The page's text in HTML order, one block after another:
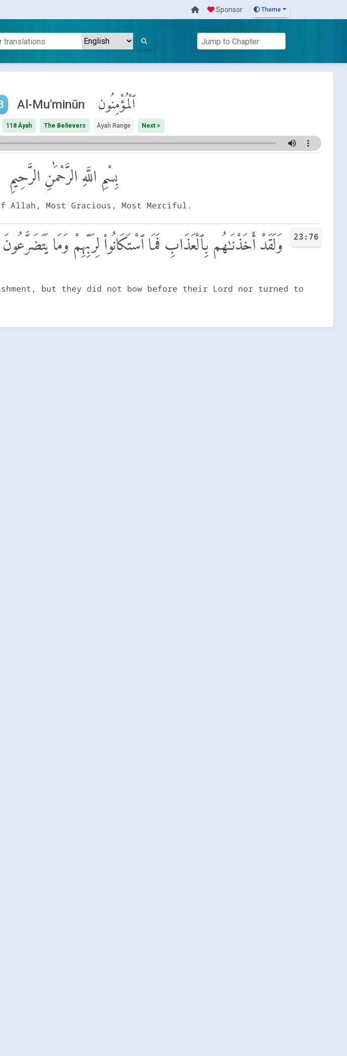
Sponsor Theme
Al-Mu'minūn ٱلْمُؤْمِنُون
118 Āyah The Believers Āyah Range Next >
بِسْمِ اللَّهِ الرَّحْمَٰنِ الرَّحِيمِ
Allah, Most Gracious, Most Merciful.
23:76 وَلَقَدْ أَخَذْنَـٰهُم بِٱلْعَذَابِ فَمَا ٱسْتَكَانُوا۟ لِرَبِّهِمْ وَمَا يَتَضَرَّعُونَ
but they did not bow before their Lord nor turned to